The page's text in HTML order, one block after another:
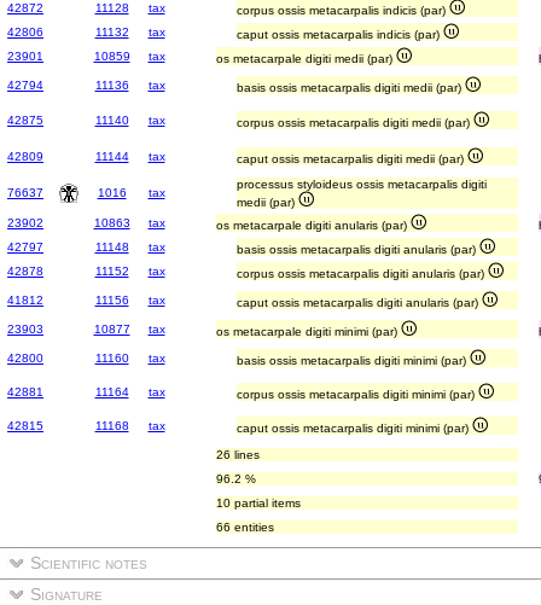
42872
11128 tax
corpus ossis metacarpalis indicis (par)
42806
11132 tax
caput ossis metacarpalis indicis (par)
23901
10859 tax os metacarpale digiti medii (par)
42794
11136 tax basis ossis metacarpalis digiti medii (par)
42875 11140 tax corpus ossis metacarpalis digiti medii (par)
42809 11144 tax caput ossis metacarpalis digiti medii (par)
76637 1016 tax
processus styloideus ossis metacarpalis digiti
medii (par)
23902
10863 tax os metacarpale digiti anularis (par)
42797
11148 tax
basis ossis metacarpalis digiti anularis (par)
42878
11152 tax
corpus ossis metacarpalis digiti anularis (par)
41812
11156 tax
caput ossis metacarpalis digiti anularis (par)
23903
10877 tax os metacarpale digiti minimi (par)
42800
11160 tax basis ossis metacarpalis digiti minimi (par)
42881 11164 tax corpus ossis metacarpalis digiti minimi (par)
42815 11168 tax
caput ossis metacarpalis digiti minimi (par)
26 lines
96.2 %
10 partial items
66 entities
Scientific notes
Signature